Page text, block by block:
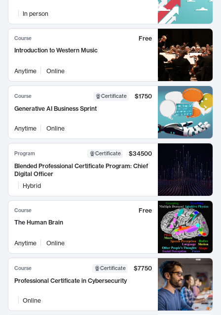
In person
Course
Free
Introduction to Western Music
Anytime Online
Course Certificate
$1750
Generative AI Business Sprint
Anytime Online
Program Certificate
$34500
Blended Professional Certificate Program: Chief
Digital Officer
Hybrid
Course
Free
The Human Brain
Anytime Online
Course Certificate
$7750
Professional Certificate in Cybersecurity
Online